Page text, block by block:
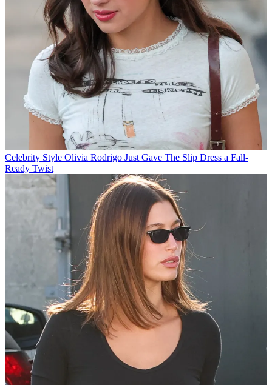
Celebrity Style Olivia Rodrigo Just Gave The Slip Dress a Fall-
Ready Twist